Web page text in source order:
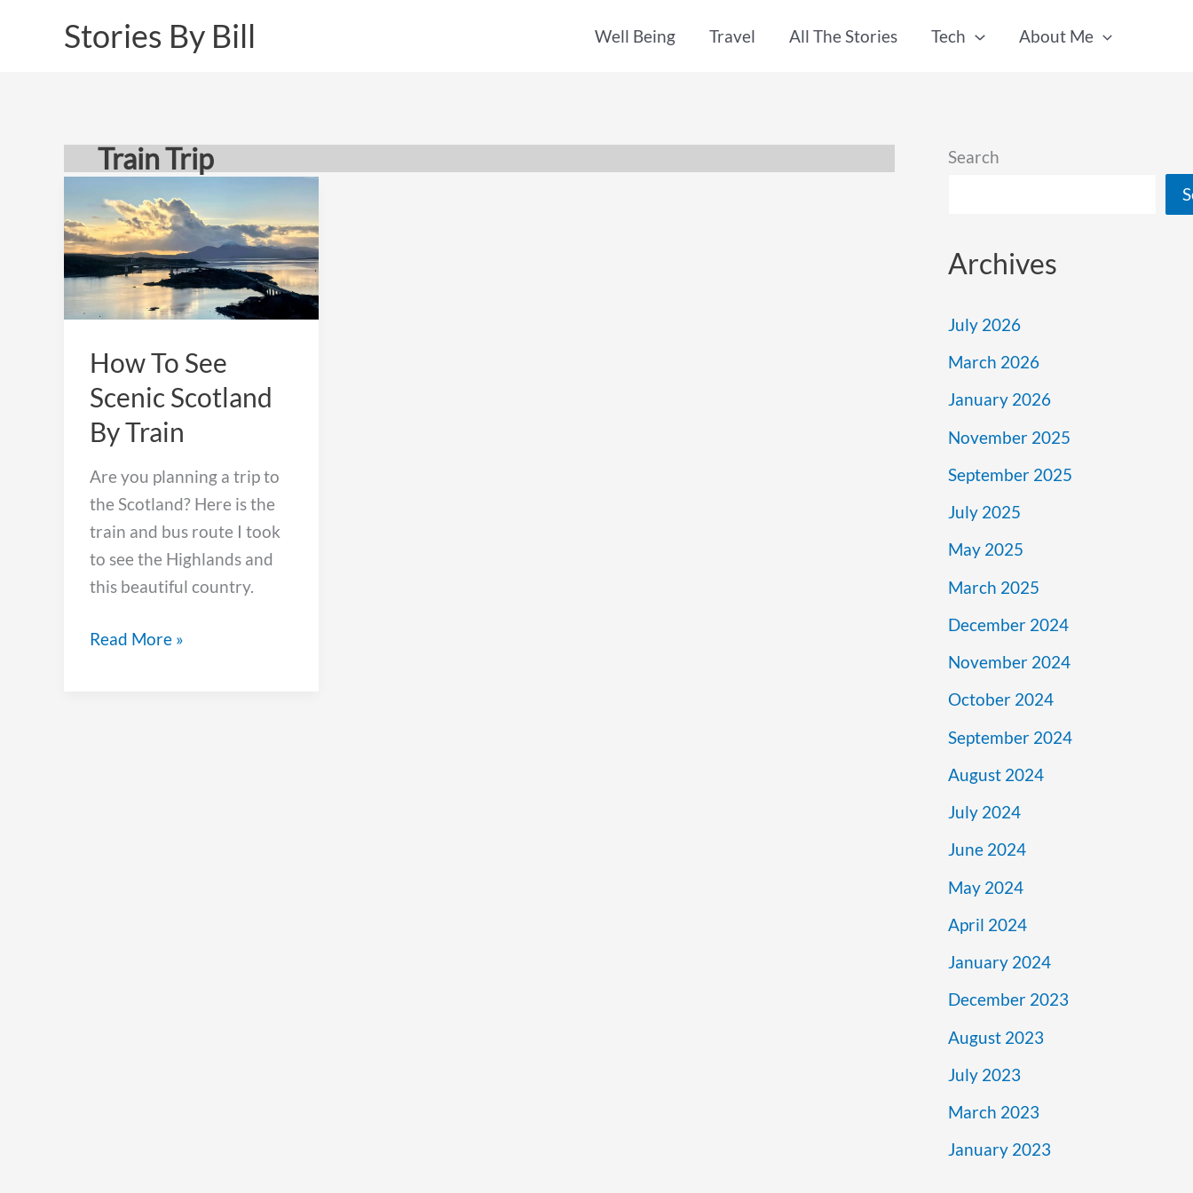
Stories By Bill Well Being Travel All The Stories Tech About Me
Train Trip
How To See
Scenic Scotland
By Train
Are you planning a trip to
the Scotland? Here is the
train and bus route I took
to see the Highlands and
this beautiful country.
How
Read More »
Search
Archives
July 2026
March 2026
January 2026
November 2025
September 2025
July 2025
May 2025
March 2025
December 2024
November 2024
October 2024
September 2024
August 2024
July 2024
June 2024
May 2024
April 2024
January 2024
December 2023
August 2023
July 2023
March 2023
January 2023